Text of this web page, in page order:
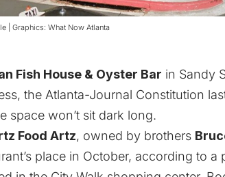
| Graphics: What Now Atlanta
Fish House & Oyster Bar in Sandy
the Atlanta-Journal Constitution
space won’t sit dark long.
Food Artz, owned by brothers
place in October, according to a